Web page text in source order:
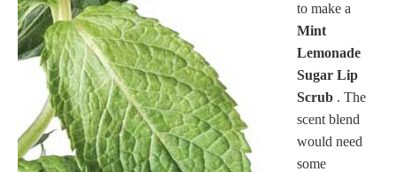
to make a
Mint
Lemonade
Sugar Lip
Scrub . The
scent blend
would need
some